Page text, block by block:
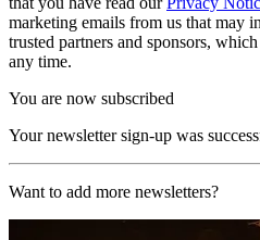
marketing emails from us that may
trusted partners and sponsors,
any time.
You are now subscribed
Your newsletter sign-up was
Want to add more newsletters?